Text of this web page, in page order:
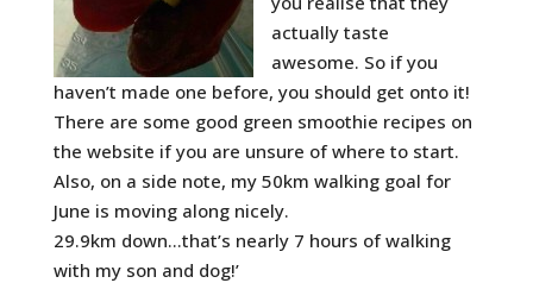
actually taste
awesome. So if you
haven’t made one before, you should get onto it!
There are some good green smoothie recipes on
the website if you are unsure of where to start.
Also, on a side note, my 50km walking goal for
June is moving along nicely.
29.9km down…that’s nearly 7 hours of walking
with my son and dog!’